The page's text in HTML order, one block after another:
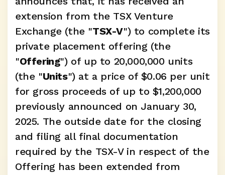
extension from the TSX Venture
Exchange (the "TSX-V") to complete its
private placement offering (the
"Offering") of up to 20,000,000 units
(the "Units") at a price of $0.06 per unit
for gross proceeds of up to $1,200,000
previously announced on January 30,
2025. The outside date for the closing
and filing all final documentation
required by the TSX-V in respect of the
Offering has been extended from